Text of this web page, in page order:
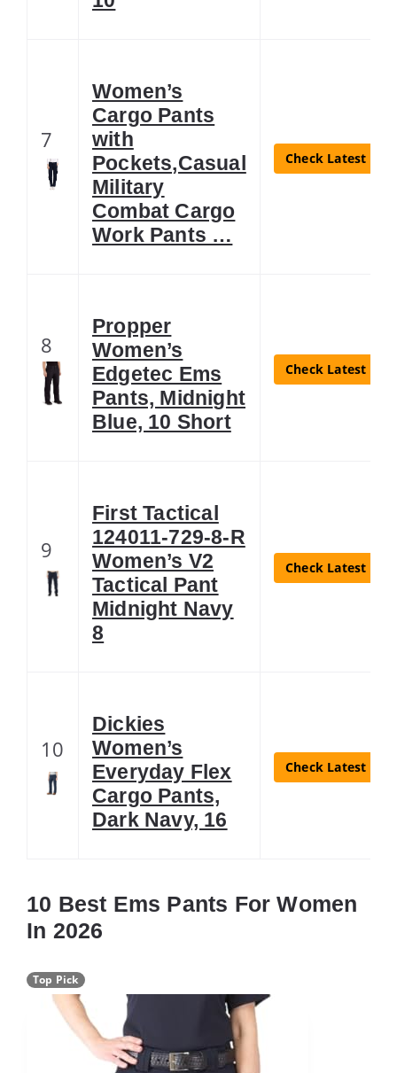
7
Women’s
Cargo Pants
with
Pockets,Casual
Military
Combat Cargo
Work Pants …
Check Latest
8
Propper
Women’s
Edgetec Ems
Pants, Midnight
Blue, 10 Short
Check Latest
9
First Tactical
124011-729-8-R
Women’s V2
Tactical Pant
Midnight Navy
8
Check Latest
10
Dickies
Women’s
Everyday Flex
Cargo Pants,
Dark Navy, 16
Check Latest
10 Best Ems Pants For Women
In 2026
Top Pick